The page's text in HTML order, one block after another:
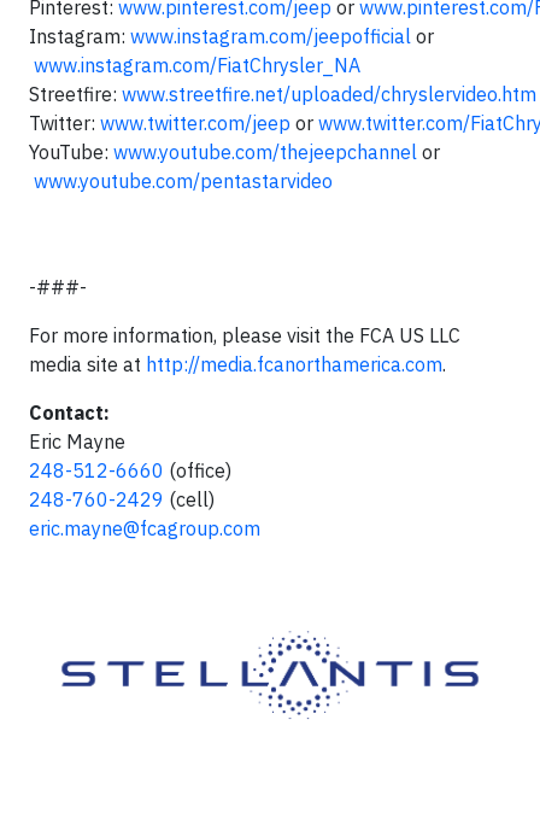
Pinterest: www.pinterest.com/jeep or www.pinterest.com/
Instagram: www.instagram.com/jeepofficial or
www.instagram.com/FiatChrysler_NA
Streetfire: www.streetfire.net/uploaded/chryslervideo.htm
Twitter: www.twitter.com/jeep or www.twitter.com/
YouTube: www.youtube.com/thejeepchannel or
www.youtube.com/pentastarvideo
-###-
For more information, please visit the FCA US LLC
media site at http://media.fcanorthamerica.com.
Contact:
Eric Mayne
248-512-6660 (office)
248-760-2429 (cell)
eric.mayne@fcagroup.com